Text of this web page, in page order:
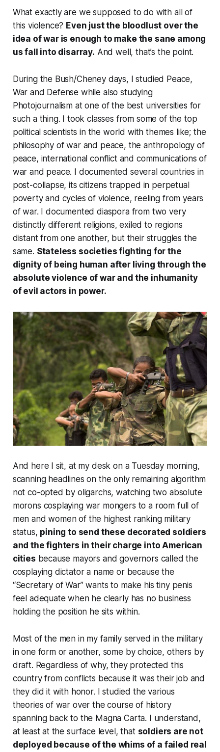
What exactly are we supposed to do with all of
this violence? Even just the bloodlust over the
idea of war is enough to make the sane among
us fall into disarray. And well, that’s the point.
During the Bush/Cheney days, I studied Peace,
War and Defense while also studying
Photojournalism at one of the best universities for
such a thing. I took classes from some of the top
political scientists in the world with themes like; the
philosophy of war and peace, the anthropology of
peace, international conflict and communications of
war and peace. I documented several countries in
post-collapse, its citizens trapped in perpetual
poverty and cycles of violence, reeling from years
of war. I documented diaspora from two very
distinctly different religions, exiled to regions
distant from one another, but their struggles the
same. Stateless societies fighting for the
dignity of being human after living through the
absolute violence of war and the inhumanity
of evil actors in power.
And here I sit, at my desk on a Tuesday morning,
scanning headlines on the only remaining algorithm
not co-opted by oligarchs, watching two absolute
morons cosplaying war mongers to a room full of
men and women of the highest ranking military
status, pining to send these decorated soldiers
and the fighters in their charge into American
cities because mayors and governors called the
cosplaying dictator a name or because the
“Secretary of War” wants to make his tiny penis
feel adequate when he clearly has no business
holding the position he sits within.
Most of the men in my family served in the military
in one form or another, some by choice, others by
draft. Regardless of why, they protected this
country from conflicts because it was their job and
they did it with honor. I studied the various
theories of war over the course of history
spanning back to the Magna Carta. I understand,
at least at the surface level, that soldiers are not
deployed because of the whims of a failed real